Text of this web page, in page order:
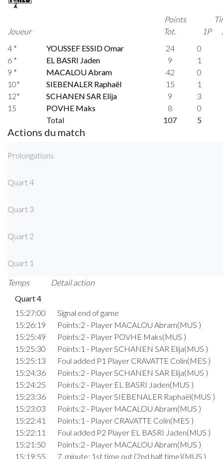
Joueur
Points
Tot.
1P
4 *
YOUSSEF ESSID Omar 24
0
6 *
EL BASRI Jaden 9
1
9 *
MACALOU Abram 42
0
10*
SIEBENALER Raphaël 15
1
12*
SCHANEN SAR Elija 9
3
15
POVHE Maks 8
0
Total
107 5
Actions du match
Prolongations
Quart 4
Quart 3
Quart 2
Quart 1
Temps
Détail action
Quart 4
15:27:00
Signal end of game
15:26:19
Points:2 - Player MACALOU Abram(MUS )
15:25:49
Points:2 - Player POVHE Maks(MUS )
15:25:30
Points:1 - Player SCHANEN SAR Elija(MUS )
15:25:13
Foul added P1 Player CRAVATTE Colin(MES )
15:24:36
Points:2 - Player SCHANEN SAR Elija(MUS )
15:24:25
Points:2 - Player EL BASRI Jaden(MUS )
15:23:36
Points:2 - Player SIEBENALER Raphaël(MUS )
15:23:03
Points:2 - Player MACALOU Abram(MUS )
15:22:41
Points:1 - Player CRAVATTE Colin(MES )
15:22:11
Foul added P2 Player EL BASRI Jaden(MUS )
15:21:50
Points:2 - Player MACALOU Abram(MUS )
15:19:55
7. minute: 1st time out (2nd half time)(MUS )